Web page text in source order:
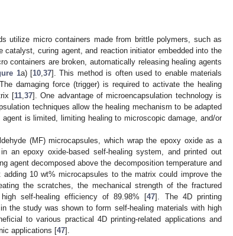
utilize micro containers made from brittle polymers, such as
catalyst, curing agent, and reaction initiator embedded into the
containers are broken, automatically releasing healing agents
1a) [10 ,37]. This method is often used to enable materials
damaging force (trigger) is required to activate the healing
[11 37]. One advantage of microencapsulation technology is
techniques allow the healing mechanism to be adapted
is limited, limiting healing to microscopic damage, and/or
(MF) microcapsules, which wrap the epoxy oxide as a
an epoxy oxide-based self-healing system, and printed out
agent decomposed above the decomposition temperature and
10 wt% microcapsules to the matrix could improve the
the scratches, the mechanical strength of the fractured
self-healing efficiency of 89.98% [47]. The 4D printing
the study was shown to form self-healing materials with high
to various practical 4D printing-related applications and
applications [47].